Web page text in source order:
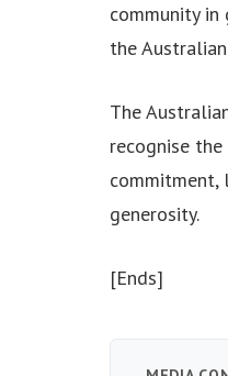
community
the
The
recognise
commitment,
generosity.
[Ends]